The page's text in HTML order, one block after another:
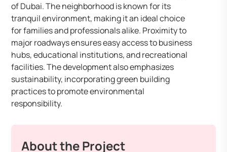
of Dubai. The neighborhood is known for its
tranquil environment, making it an ideal choice
for families and professionals alike. Proximity to
major roadways ensures easy access to business
hubs, educational institutions, and recreational
facilities. The development also emphasizes
sustainability, incorporating green building
practices to promote environmental
responsibility.
About the Project